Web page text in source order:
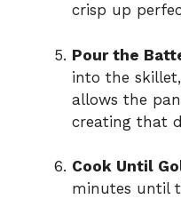
crisp up
Pour the
into the
allows the
creating that
Cook Until
minutes until